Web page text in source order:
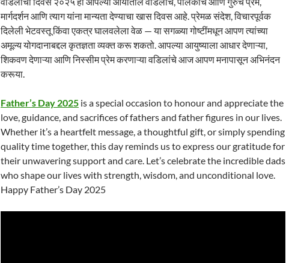
मार्गदर्शन आणि त्याग यांना मान्यता देण्याचा खास दिवस आहे. प्रेमळ संदेश, विचारपूर्वक
दिलेली भेटवस्तू किंवा एकत्र घालवलेला वेळ — या सगळ्या गोष्टींमधून आपण त्यांच्या
अमूल्य योगदानाबद्दल कृतज्ञता व्यक्त करू शकतो. आपल्या आयुष्याला आधार देणाऱ्या,
शिकवण देणाऱ्या आणि निस्सीम प्रेम करणाऱ्या वडिलांचे आज आपण मनापासून अभिनंदन
करूया.
Father’s Day 2025 is a special occasion to honour and appreciate the
love, guidance, and sacrifices of fathers and father figures in our lives.
Whether it’s a heartfelt message, a thoughtful gift, or simply spending
quality time together, this day reminds us to express our gratitude for
their unwavering support and care. Let’s celebrate the incredible dads
who shape our lives with strength, wisdom, and unconditional love.
Happy Father’s Day 2025